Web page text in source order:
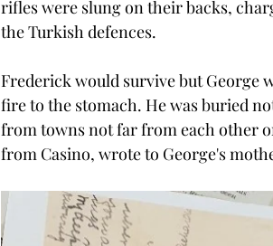
rifles were slung on their backs,
the Turkish defences.
Frederick would survive but George
fire to the stomach. He was buried
from towns not far from each other
from Casino, wrote to George's